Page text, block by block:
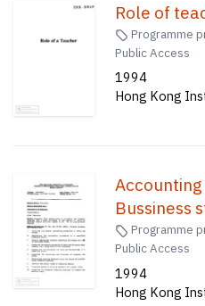
Role of
Programme
Public Access
1994
Hong Kong
Bussiness
Programme
Public Access
1994
Hong Kong